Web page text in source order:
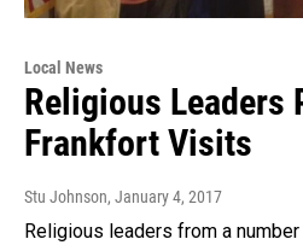
Local News
Religious Leaders
Frankfort Visits
Stu Johnson, January 4, 2017
Religious leaders from a